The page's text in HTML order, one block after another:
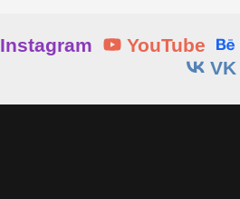
Instagram YouTube
VK